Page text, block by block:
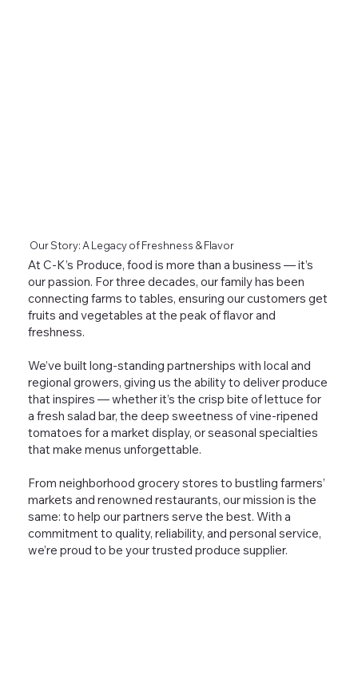
Our Story: A Legacy of Freshness & Flavor
At C-K’s Produce, food is more than a business — it’s
our passion. For three decades, our family has been
connecting farms to tables, ensuring our customers get
fruits and vegetables at the peak of flavor and
freshness.
We’ve built long-standing partnerships with local and
regional growers, giving us the ability to deliver produce
that inspires — whether it’s the crisp bite of lettuce for
a fresh salad bar, the deep sweetness of vine-ripened
tomatoes for a market display, or seasonal specialties
that make menus unforgettable.
From neighborhood grocery stores to bustling farmers’
markets and renowned restaurants, our mission is the
same: to help our partners serve the best. With a
commitment to quality, reliability, and personal service,
we’re proud to be your trusted produce supplier.